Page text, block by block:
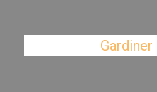
Gardiner